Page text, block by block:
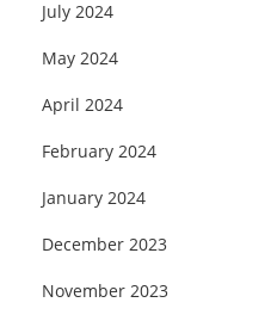
July 2024
May 2024
April 2024
February 2024
January 2024
December 2023
November 2023